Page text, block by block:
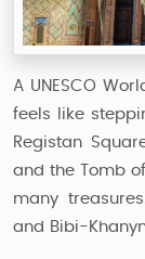
A UNESCO
feels like
Registan
and the Tomb
many
and Bibi-